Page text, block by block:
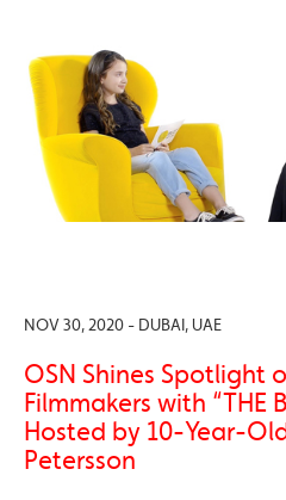
NOV 30, 2020 - DUBAI, UAE
OSN Shines Spotlight
Filmmakers with “THE
Hosted by 10-Year-
Petersson